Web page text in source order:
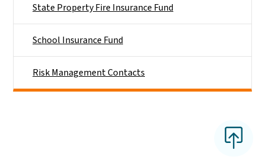
State Property Fire Insurance Fund
School Insurance Fund
Risk Management Contacts